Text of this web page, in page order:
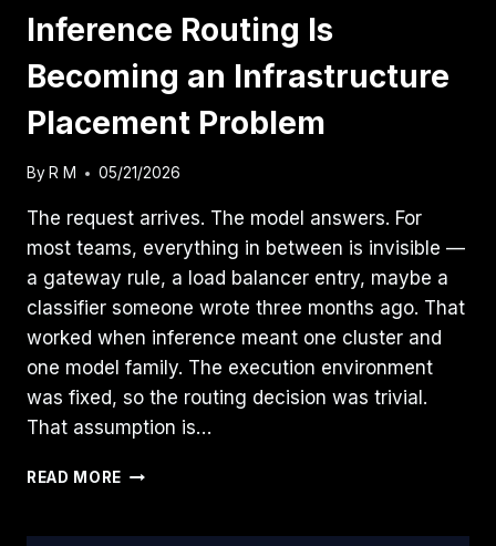
Inference Routing Is
Becoming an Infrastructure
Placement Problem
By R M 05/21/2026
The request arrives. The model answers. For
most teams, everything in between is invisible —
a gateway rule, a load balancer entry, maybe a
classifier someone wrote three months ago. That
worked when inference meant one cluster and
one model family. The execution environment
was fixed, so the routing decision was trivial.
That assumption is…
READ MORE INFERENCE
BECOMING